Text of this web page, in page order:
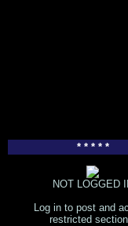
* * * * *
NOT LOGGED
Log in to post and
restricted